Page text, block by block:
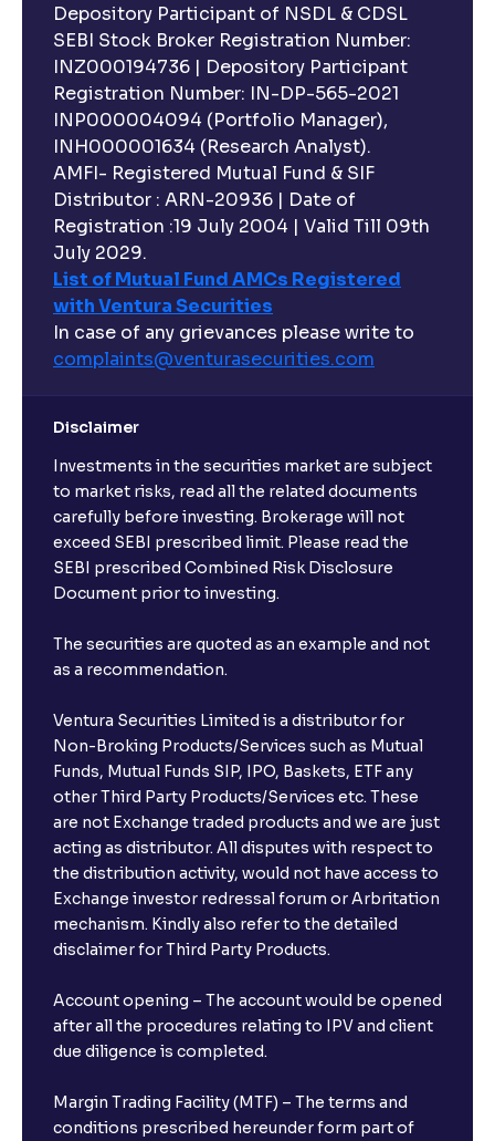
Depository Participant of NSDL & CDSL
SEBI Stock Broker Registration Number:
INZ000194736 | Depository Participant
Registration Number: IN-DP-565-2021
INP000004094 (Portfolio Manager),
INH000001634 (Research Analyst).
AMFI- Registered Mutual Fund & SIF
Distributor : ARN-20936 | Date of
Registration :19 July 2004 | Valid Till 09th
July 2029.
List of Mutual Fund AMCs Registered
with Ventura Securities
In case of any grievances please write to
complaints@venturasecurities.com
Disclaimer
Investments in the securities market are subject
to market risks, read all the related documents
carefully before investing. Brokerage will not
exceed SEBI prescribed limit. Please read the
SEBI prescribed Combined Risk Disclosure
Document prior to investing.
The securities are quoted as an example and not
as a recommendation.
Ventura Securities Limited is a distributor for
Non-Broking Products/Services such as Mutual
Funds, Mutual Funds SIP, IPO, Baskets, ETF any
other Third Party Products/Services etc. These
are not Exchange traded products and we are just
acting as distributor. All disputes with respect to
the distribution activity, would not have access to
Exchange investor redressal forum or Arbritation
mechanism. Kindly also refer to the detailed
disclaimer for Third Party Products.
Account opening – The account would be opened
after all the procedures relating to IPV and client
due diligence is completed.
Margin Trading Facility (MTF) – The terms and
conditions prescribed hereunder form part of